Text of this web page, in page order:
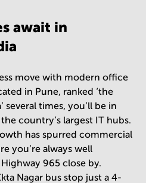
await in
move with modern office
in Pune, ranked ‘the
several times, you’ll be in
country’s largest IT hubs.
has spurred commercial
you’re always well
965 close by.
Nagar bus stop just a 4-